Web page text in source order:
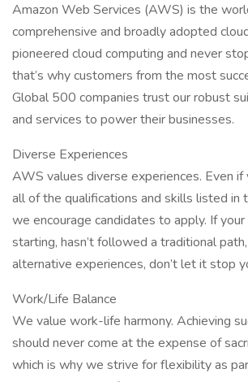
Amazon Web Services (AWS) is the
comprehensive and broadly adopted
pioneered cloud computing and never
that’s why customers from the most
Global 500 companies trust our robust
and services to power their businesses.
Diverse Experiences
AWS values diverse experiences. Even
all of the qualifications and skills listed in
we encourage candidates to apply. If
starting, hasn’t followed a traditional
alternative experiences, don’t let it stop
Work/Life Balance
We value work-life harmony. Achieving
should never come at the expense of
which is why we strive for flexibility as